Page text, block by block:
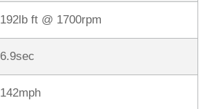
192lb ft @ 1700rpm
6.9sec
142mph